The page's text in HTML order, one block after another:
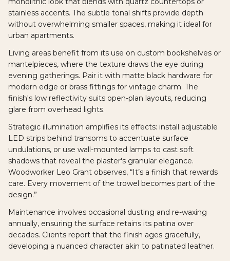
stainless accents. The subtle tonal shifts provide depth
without overwhelming smaller spaces, making it ideal for
urban apartments.
Living areas benefit from its use on custom bookshelves or
mantelpieces, where the texture draws the eye during
evening gatherings. Pair it with matte black hardware for
modern edge or brass fittings for vintage charm. The
finish's low reflectivity suits open-plan layouts, reducing
glare from overhead lights.
Strategic illumination amplifies its effects: install adjustable
LED strips behind transoms to accentuate surface
undulations, or use wall-mounted lamps to cast soft
shadows that reveal the plaster's granular elegance.
Woodworker Leo Grant observes, “It’s a finish that rewards
care. Every movement of the trowel becomes part of the
design.”
Maintenance involves occasional dusting and re-waxing
annually, ensuring the surface retains its patina over
decades. Clients report that the finish ages gracefully,
developing a nuanced character akin to patinated leather.